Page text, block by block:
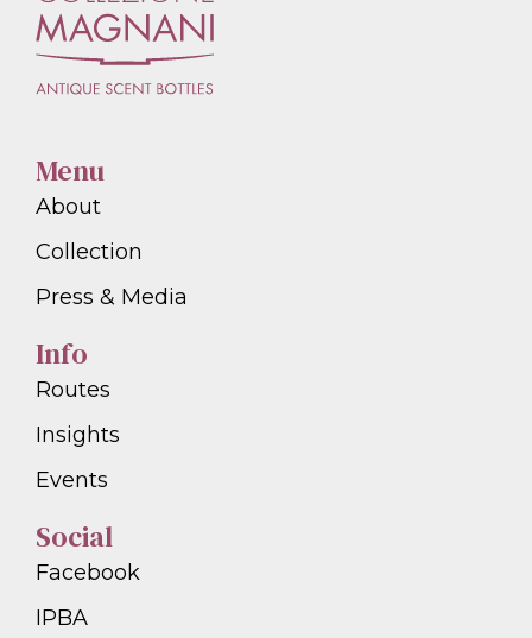
Menu
About
Collection
Press & Media
Info
Routes
Insights
Events
Social
Facebook
IPBA